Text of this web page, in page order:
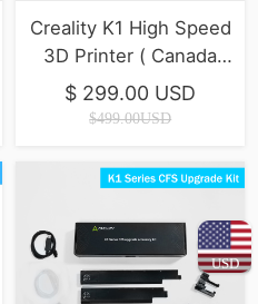
USD
Creality K1 High Speed
3D Printer ( Canada
Final inventory)
$ 299.00 USD
$499.00USD